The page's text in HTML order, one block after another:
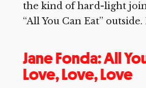
the kind of hard-light
“All You Can Eat” outside.
Jane Fonda: All
Love, Love, Love